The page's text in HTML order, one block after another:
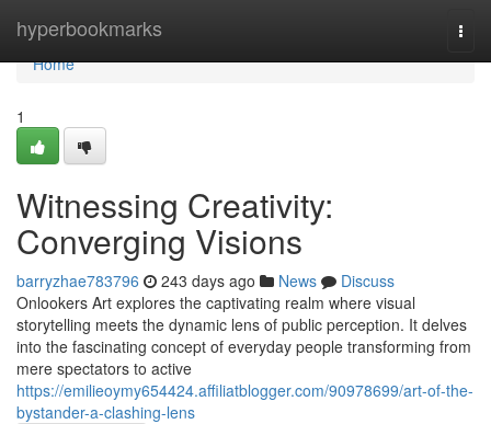
hyperbookmarks
Home
Home
1
Witnessing Creativity:
Converging Visions
barryzhae783796 243 days ago News
Discuss
Onlookers Art explores the captivating realm where visual
storytelling meets the dynamic lens of public perception. It delves
into the fascinating concept of everyday people transforming from
mere spectators to active
https://emilieoymy654424.affiliatblogger.com/90978699/art-of-the-
bystander-a-clashing-lens